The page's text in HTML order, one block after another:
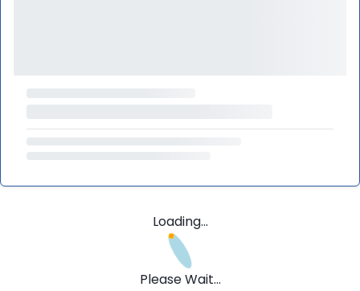
Loading...
Please Wait...